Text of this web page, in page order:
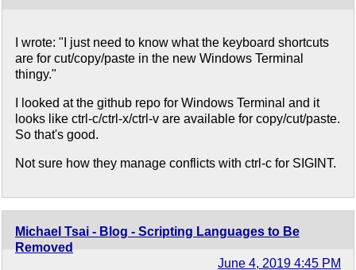
I wrote: "I just need to know what the keyboard shortcuts
are for cut/copy/paste in the new Windows Terminal
thingy."
I looked at the github repo for Windows Terminal and it
looks like ctrl-c/ctrl-x/ctrl-v are available for copy/cut/paste.
So that's good.
Not sure how they manage conflicts with ctrl-c for SIGINT.
Michael Tsai - Blog - Scripting Languages to Be
Removed
June 4, 2019 4:45 PM